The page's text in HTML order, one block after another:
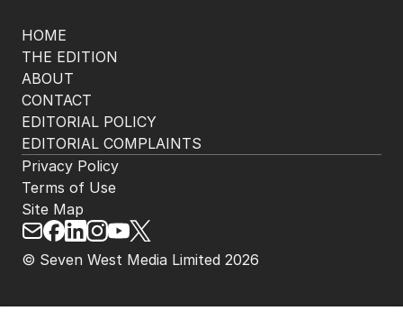
HOME
THE EDITION
ABOUT
CONTACT
EDITORIAL POLICY
EDITORIAL COMPLAINTS
© Seven West Media Limited 2026
Privacy Policy
Terms of Use
Site Map